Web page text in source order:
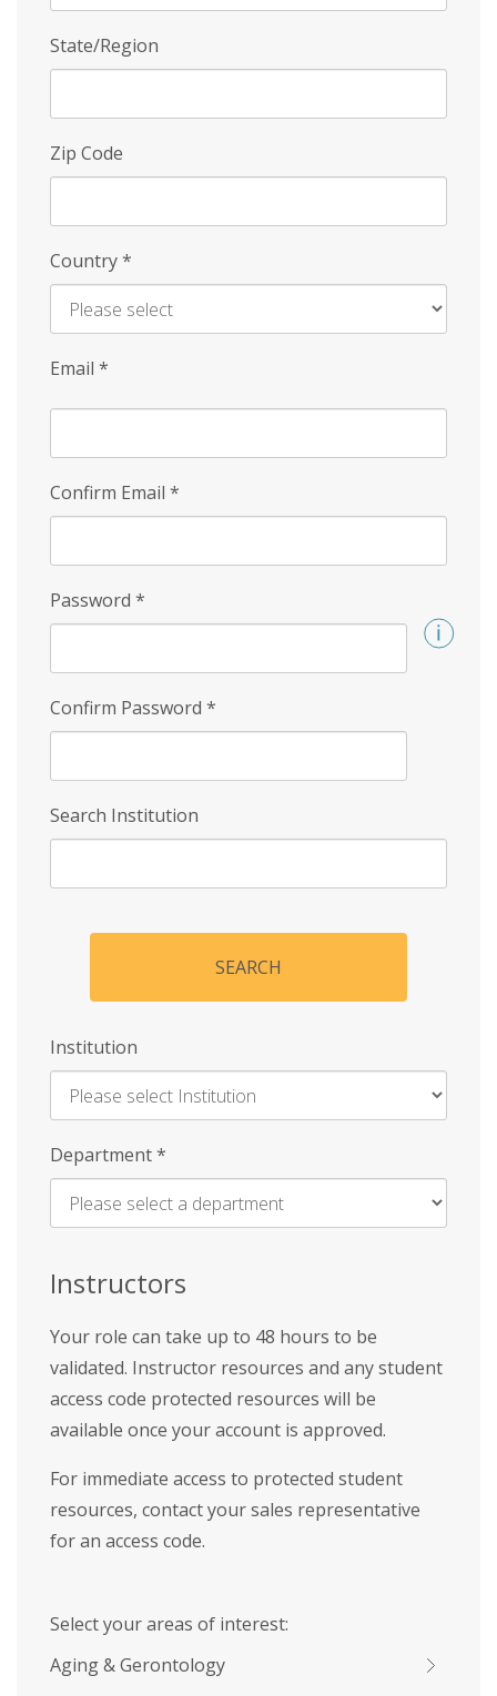
State/Region
Zip Code
Country*
Email *
Confirm Email *
Password *
Confirm Password *
Search Institution
SEARCH
Institution
Enter
Name
Department*
Instructors
Your role can take up to 48 hours to be
validated. Instructor resources and any student
access code protected resources will be
available once your account is approved.
For immediate access to protected student
resources, contact your sales representative
for an access code.
Select your areas of interest:
Aging & Gerontology